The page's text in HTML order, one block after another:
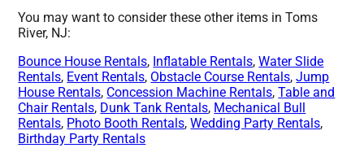
You may want to consider these other items in Toms
River, NJ:
Bounce House Rentals, Inflatable Rentals,Water Slide
Rentals, Event Rentals, Obstacle Course Rentals,Jump
House Rentals, Concession Machine Rentals,Table and
Chair Rentals, Dunk Tank Rentals, Mechanical Bull
Rentals, Photo Booth Rentals,Wedding Party Rentals,
Birthday Party Rentals